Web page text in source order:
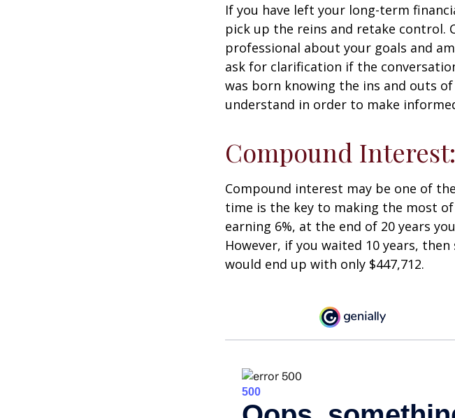
If you have left your long-term
pick up the reins and retake control.
professional about your goals and
ask for clarification if the
was born knowing the ins and outs
understand in order to make
Compound
Compound interest may be one of
time is the key to making the most
earning 6%, at the end of 20 years
However, if you waited 10 years,
would end up with only $447,712.